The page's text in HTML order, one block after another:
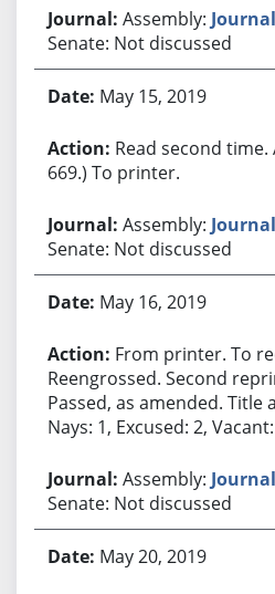
Assembly: Journal
Senate: Not discussed
May 15, 2019
Read second time.
669.) To printer.
Assembly: Journal
Senate: Not discussed
May 16, 2019
From printer. To
Reengrossed. Second
Passed, as amended. Title
Nays: 1, Excused: 2,
Assembly: Journal
Senate: Not discussed
May 20, 2019